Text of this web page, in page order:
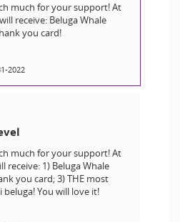
much for your support! At
receive: Beluga Whale
you card!
2022
much for your support! At
receive: 1) Beluga Whale
you card; 3) THE most
You will love it!